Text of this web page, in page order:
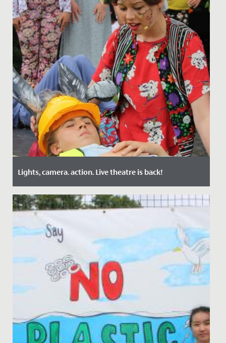
Lights, camera. action. Live theatre is back!
Date Posted: 14 October, 2021
Blog post by the Head of Senior School Drama, Ms
Sarah McCormack